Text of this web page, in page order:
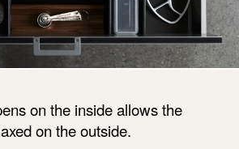
on the inside allows the
on the outside.